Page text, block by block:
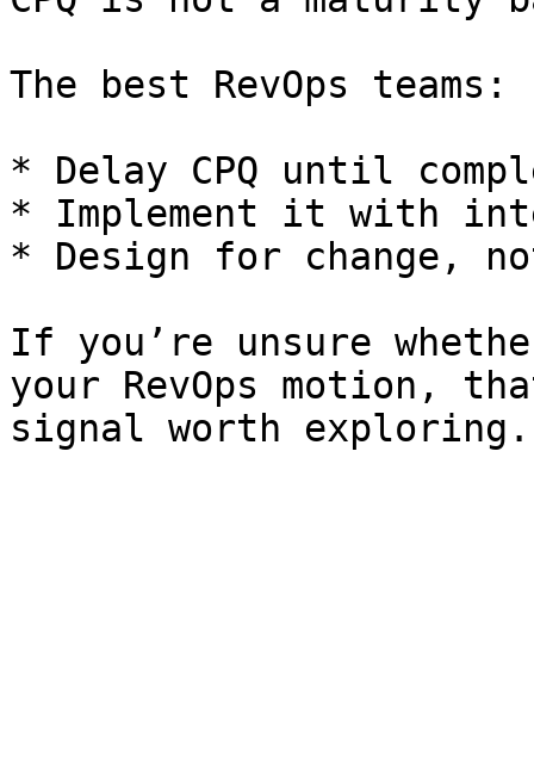
The best RevOps teams:
* Delay CPQ until
* Implement it with
* Design for change,
If you’re unsure
your RevOps motion,